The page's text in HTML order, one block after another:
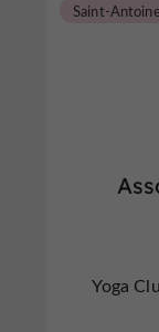
Saint-
Yoga